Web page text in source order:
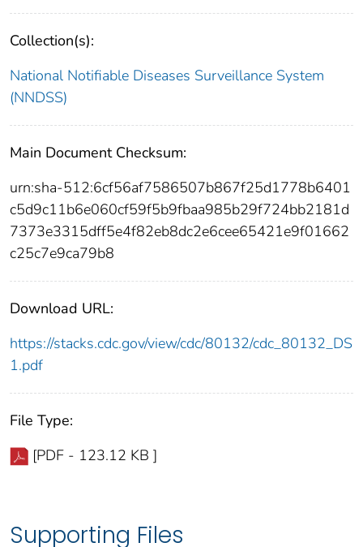
Collection(s):
National Notifiable Diseases Surveillance System
(NNDSS)
Main Document Checksum:
urn:sha-512:6cf56af7586507b867f25d1778b6401
c5d9c11b6e060cf59f5b9fbaa985b29f724bb2181d
7373e3315dff5e4f82eb8dc2e6cee65421e9f01662
c25c7e9ca79b8
Download URL:
https://stacks.cdc.gov/view/cdc/80132/cdc_80132_DS
1.pdf
File Type:
[PDF - 123.12 KB ]
Supporting Files